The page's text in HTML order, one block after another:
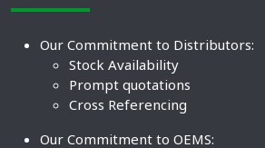
Our Commitment to Distributors:
Stock Availability
Prompt quotations
Cross Referencing
Our Commitment to OEMS: